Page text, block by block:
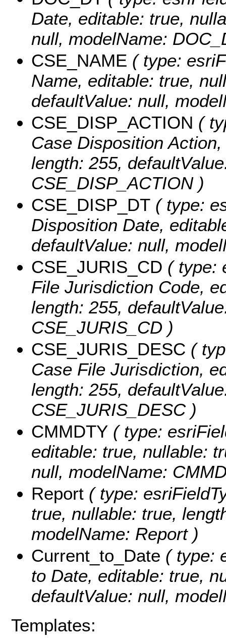
Date, editable: true,
null, modelName:
CSE_NAME ( type:
Name, editable: true,
defaultValue: null,
CSE_DISP_ACTION (
Case Disposition
length: 255,
CSE_DISP_ACTION )
CSE_DISP_DT ( type:
Disposition Date,
defaultValue: null,
CSE_JURIS_CD ( type:
File Jurisdiction Code,
length: 255,
CSE_JURIS_CD )
CSE_JURIS_DESC (
Case File Jurisdiction,
length: 255,
CSE_JURIS_DESC )
CMMDTY ( type:
editable: true, nullable:
null, modelName:
Report ( type:
true, nullable: true,
modelName: Report )
Current_to_Date ( type:
to Date, editable: true,
defaultValue: null,
Templates: